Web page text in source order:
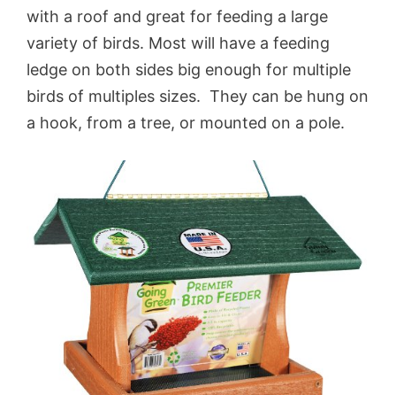
with a roof and great for feeding a large
variety of birds. Most will have a feeding
ledge on both sides big enough for multiple
birds of multiples sizes. They can be hung on
a hook, from a tree, or mounted on a pole.